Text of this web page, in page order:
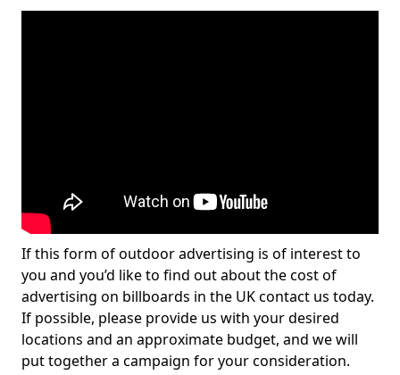
If this form of outdoor advertising is of interest to
you and you’d like to find out about the cost of
advertising on billboards in the UK contact us today.
If possible, please provide us with your desired
locations and an approximate budget, and we will
put together a campaign for your consideration.